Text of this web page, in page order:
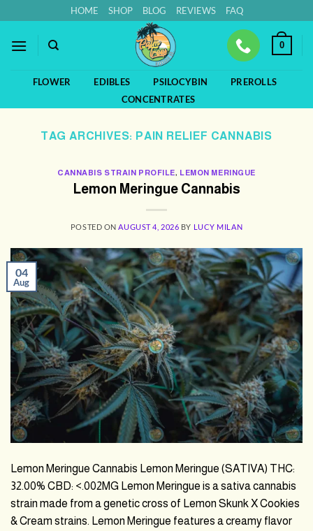
to
content
HOME SHOP BLOG REVIEWS FAQ
0
FLOWER EDIBLES PSILOCYBIN
PREROLLS
CONCENTRATES
TAG ARCHIVES: PAIN RELIEF CANNABIS
CANNABIS STRAIN PROFILE, LEMON MERINGUE
Lemon Meringue Cannabis
POSTED ON AUGUST 4, 2026 BY LUCY MILAN
04
Aug
Lemon Meringue Cannabis Lemon Meringue (SATIVA) THC:
32.00% CBD: <.002MG Lemon Meringue is a sativa cannabis
strain made from a genetic cross of Lemon Skunk X Cookies
& Cream strains. Lemon Meringue features a creamy flavor